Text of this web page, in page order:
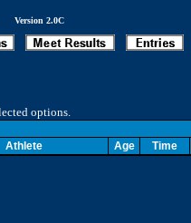
Version 2.0C
options.
Athlete Age Time